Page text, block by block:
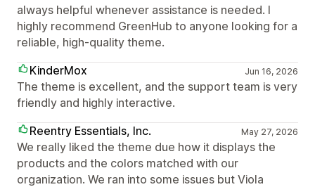
always helpful whenever assistance is needed. I
highly recommend GreenHub to anyone looking for a
reliable, high-quality theme.
KinderMox
Jun 16, 2026
The theme is excellent, and the support team is very
friendly and highly interactive.
Reentry Essentials, Inc.
May 27, 2026
We really liked the theme due how it displays the
products and the colors matched with our
organization. We ran into some issues but Viola